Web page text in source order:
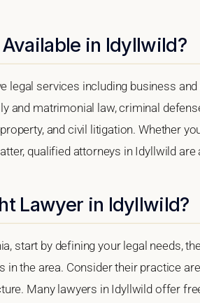
in Idyllwild?
legal services including business
and matrimonial law, criminal
and civil litigation. Whether
qualified attorneys in Idyllwild are
Lawyer in Idyllwild?
start by defining your legal needs,
the area. Consider their practice
Many lawyers in Idyllwild offer